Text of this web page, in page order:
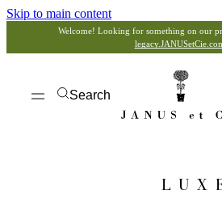
Skip to main content
Welcome! Looking for something on our
Search